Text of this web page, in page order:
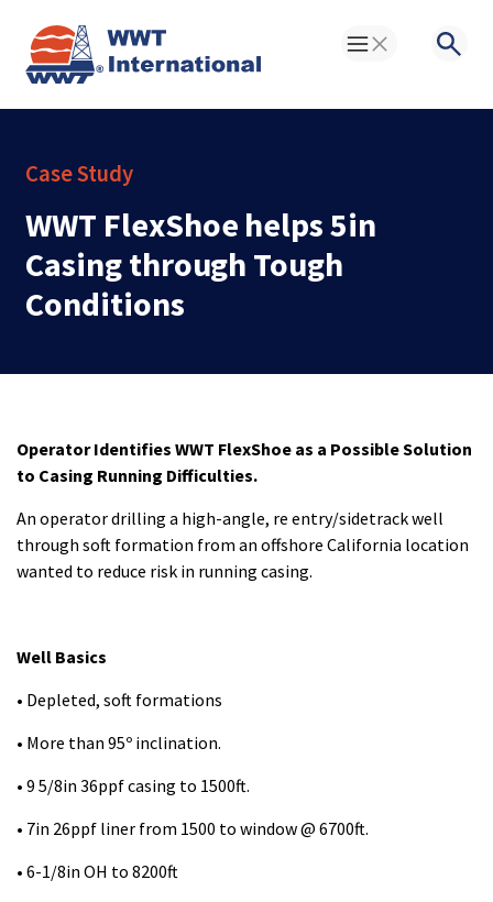
Toggle Menu
Case Study
WWT FlexShoe helps 5in
Casing through Tough
Conditions
Operator Identifies WWT FlexShoe as a Possible Solution
to Casing Running Difficulties.
An operator drilling a high-angle, re entry/sidetrack well
through soft formation from an offshore California location
wanted to reduce risk in running casing.
Well Basics
• Depleted, soft formations
• More than 95º inclination.
• 9 5/8in 36ppf casing to 1500ft.
• 7in 26ppf liner from 1500 to window @ 6700ft.
• 6-1/8in OH to 8200ft